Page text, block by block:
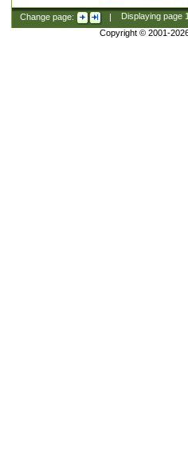
Change page: | Displaying page
Copyright © 2001-